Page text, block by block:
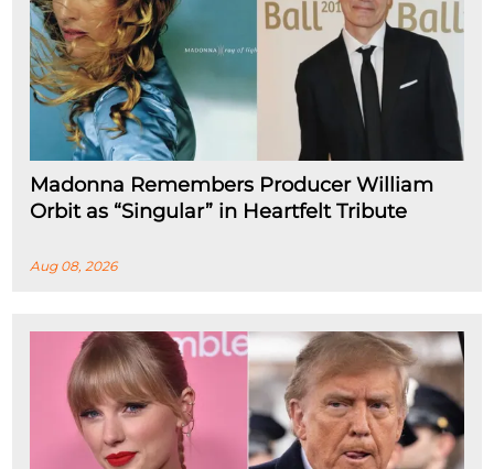
Madonna Remembers Producer William
Orbit as “Singular” in Heartfelt Tribute
Aug 08, 2026